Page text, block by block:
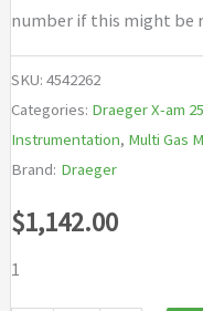
number if this might be
SKU: 4542262
Categories: Draeger X-am
Instrumentation, Multi Gas
Brand: Draeger
$1,142.00
1